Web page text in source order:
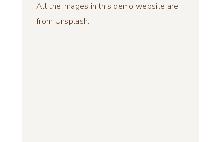
All the images in this demo website are
from Unsplash.